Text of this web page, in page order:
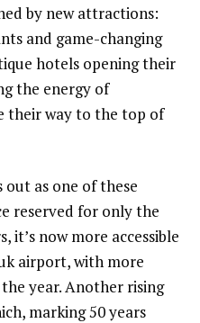
by new attractions:
and game-changing
hotels opening their
the energy of
their way to the top of
out as one of these
reserved for only the
it’s now more accessible
airport, with more
year. Another rising
marking 50 years